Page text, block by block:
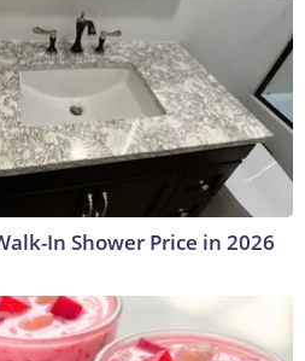
In Shower Price in 2026